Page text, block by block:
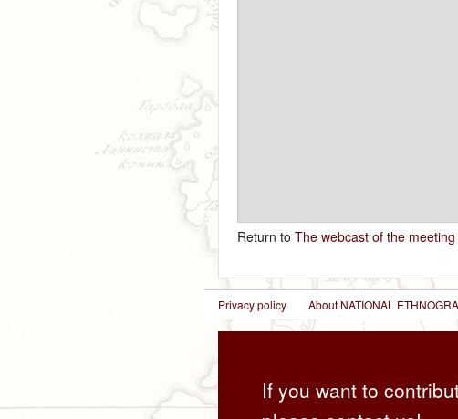
Return toThe webcast of the
Privacy policy About NATIONAL
If you want to